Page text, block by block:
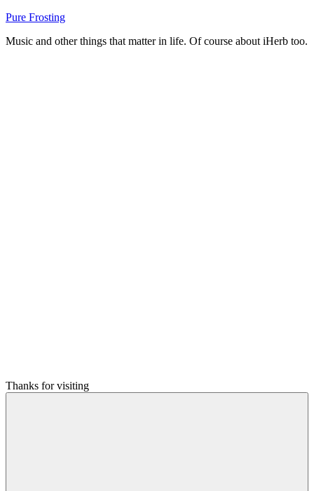
Skip
content
Pure Frosting
Music and other things that matter in life. Of course about iHerb too.
Thanks for visiting